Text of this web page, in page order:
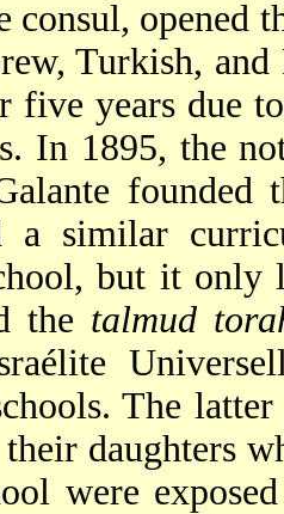
consul, opened
Turkish,
five years due
In 1895, the
founded
a similar
but it only
the talmud
The
daughters
were